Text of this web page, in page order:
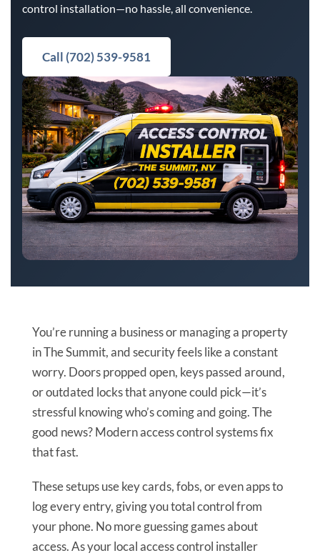
control installation—no hassle, all convenience.
Call (702) 539-9581
You’re running a business or managing a property
in The Summit, and security feels like a constant
worry. Doors propped open, keys passed around,
or outdated locks that anyone could pick—it’s
stressful knowing who’s coming and going. The
good news? Modern access control systems fix
that fast.
These setups use key cards, fobs, or even apps to
log every entry, giving you total control from
your phone. No more guessing games about
access. As your local access control installer